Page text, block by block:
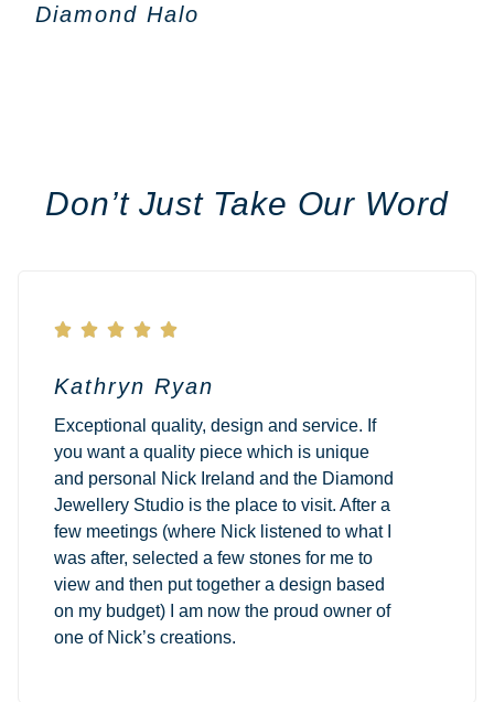
Diamond Halo
Don’t Just Take Our Word
    
Kathryn Ryan
Exceptional quality, design and service. If
you want a quality piece which is unique
and personal Nick Ireland and the Diamond
Jewellery Studio is the place to visit. After a
few meetings (where Nick listened to what I
was after, selected a few stones for me to
view and then put together a design based
on my budget) I am now the proud owner of
one of Nick’s creations.